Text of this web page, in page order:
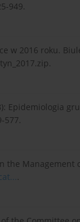
949.
w 2016 roku.
Epidemiologia
577.
the Management
.